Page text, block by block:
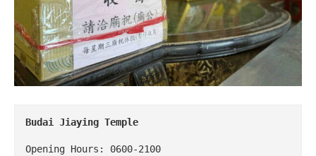
Budai Jiaying Temple
Opening Hours: 0600-2100